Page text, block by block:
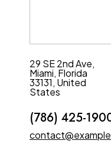
29 SE 2nd Ave,
Miami, Florida
33131, United
States
(786) 425-